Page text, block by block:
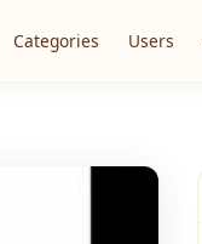
Categories Users